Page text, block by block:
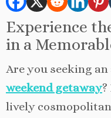
Experience
in a
Are you seeking
weekend getaway
lively